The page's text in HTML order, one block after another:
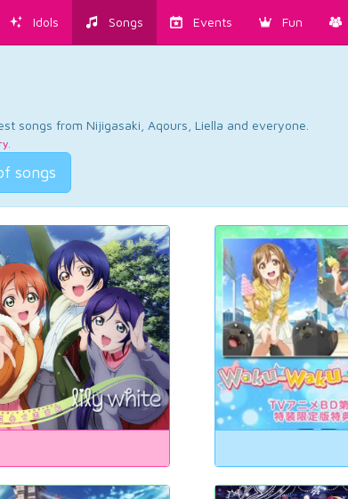
Idols Songs Events Fun
songs from Nijigasaki, Aqours, Liella and everyone.
.
songs